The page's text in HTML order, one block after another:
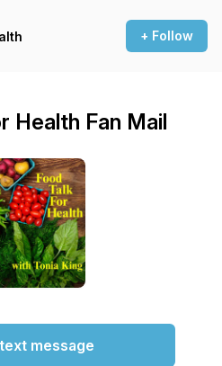
+ Follow
Health Fan Mail
message